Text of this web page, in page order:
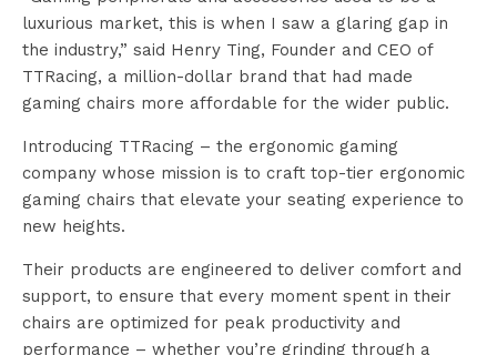
luxurious market, this is when I saw a glaring gap in
the industry,” said Henry Ting, Founder and CEO of
TTRacing, a million-dollar brand that had made
gaming chairs more affordable for the wider public.
Introducing TTRacing – the ergonomic gaming
company whose mission is to craft top-tier ergonomic
gaming chairs that elevate your seating experience to
new heights.
Their products are engineered to deliver comfort and
support, to ensure that every moment spent in their
chairs are optimized for peak productivity and
performance – whether you’re grinding through a